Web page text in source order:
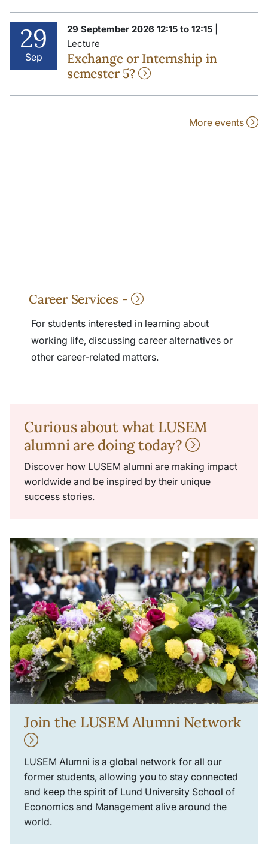
29
Sep
29 September 2026 12:15 to 12:15
Lecture
Exchange or Internship in
semester 5?
More events
Career Services -
For students interested in learning about
working life, discussing career alternatives or
other career-related matters.
Curious about what LUSEM
alumni are doing today?
Discover how LUSEM alumni are making impact
worldwide and be inspired by their unique
success stories.
Join the LUSEM Alumni Network
LUSEM Alumni is a global network for all our
former students, allowing you to stay connected
and keep the spirit of Lund University School of
Economics and Management alive around the
world.